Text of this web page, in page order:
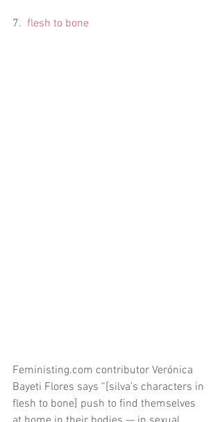
7. flesh to bone
Feministing.com contributor Verónica
Bayeti Flores says “[silva’s characters in
flesh to bone] push to find themselves